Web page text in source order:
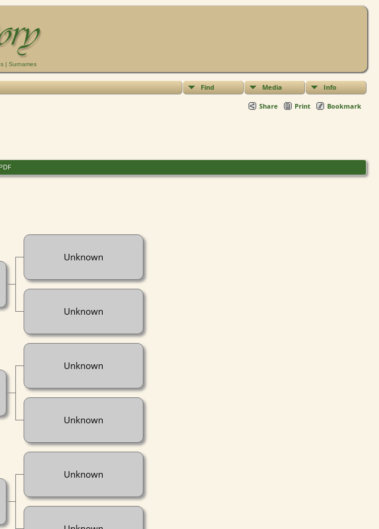
| Surnames
Find Media Info
Share Print Bookmark
PDF
Unknown
Unknown
Unknown
Unknown
Unknown